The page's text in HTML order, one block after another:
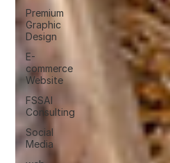
Premium
Graphic
Design
E-
commerce
Website
FSSAI
Consulting
Social
Media